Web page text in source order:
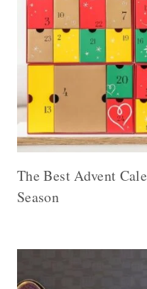
The Best Advent
Season